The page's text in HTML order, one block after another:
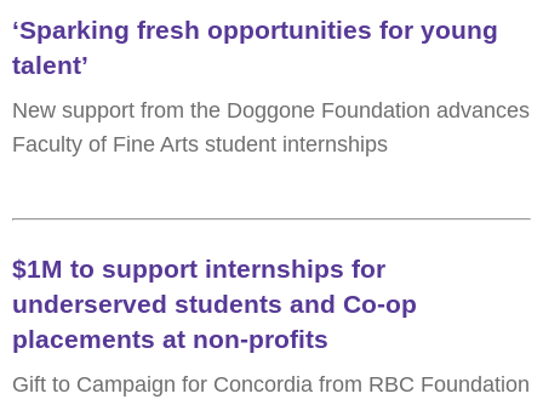
‘Sparking fresh opportunities for young
talent’
New support from the Doggone Foundation advances
Faculty of Fine Arts student internships
$1M to support internships for
underserved students and Co-op
placements at non-profits
Gift to Campaign for Concordia from RBC Foundation